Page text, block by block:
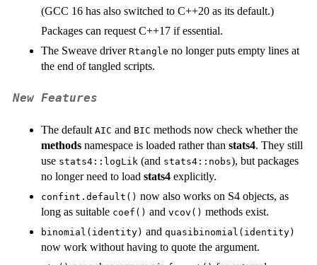
(GCC 16 has also switched to C++20 as its default.)
Packages can request C++17 if essential.
The Sweave driver Rtangle no longer puts empty lines at
the end of tangled scripts.
New Features
The default AIC and BIC methods now check whether the
methods namespace is loaded rather than stats4. They still
use stats4::logLik (and stats4::nobs), but packages
no longer need to load stats4 explicitly.
confint.default() now also works on S4 objects, as
long as suitable coef() and vcov() methods exist.
binomial(identity) and quasibinomial(identity)
now work without having to quote the argument.